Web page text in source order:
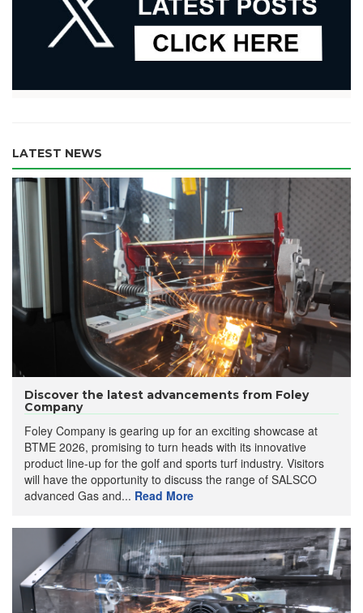
LATEST NEWS
Discover the latest advancements from Foley
Company
Foley Company is gearing up for an exciting showcase at
BTME 2026, promising to turn heads with its innovative
product line-up for the golf and sports turf industry. Visitors
will have the opportunity to discuss the range of SALSCO
advanced Gas and... Read More